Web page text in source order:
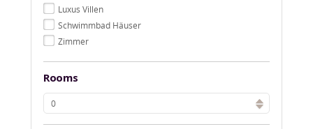
Luxus Villen
Schwimmbad Häuser
Zimmer
Rooms